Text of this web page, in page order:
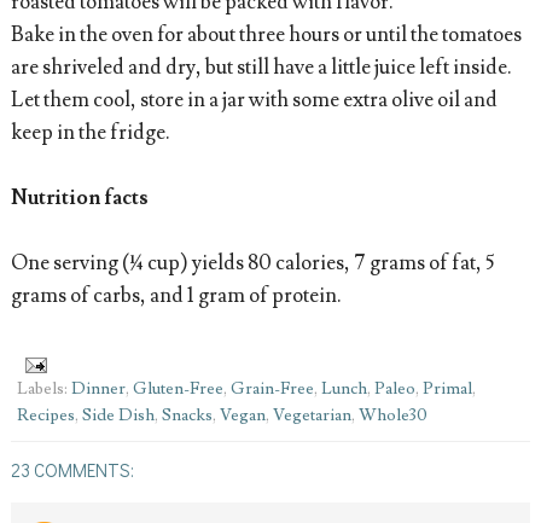
Bake in the oven for about three hours or until the tomatoes
are shriveled and dry, but still have a little juice left inside.
Let them cool, store in a jar with some extra olive oil and
keep in the fridge.
Nutrition facts
One serving (¼ cup) yields 80 calories, 7 grams of fat, 5
grams of carbs, and 1 gram of protein.
Labels: Dinner, Gluten-Free, Grain-Free, Lunch, Paleo, Primal,
Recipes, Side Dish, Snacks, Vegan, Vegetarian, Whole30
23 COMMENTS: